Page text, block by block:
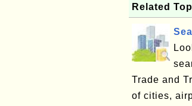
Related
Trade and
of cities,